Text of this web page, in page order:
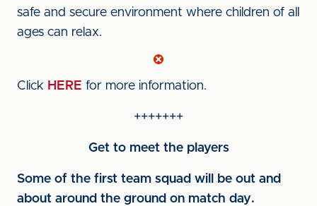
safe and secure environment where children of all
ages can relax.
Click HERE for more information.
+++++++
Get to meet the players
Some of the first team squad will be out and
about around the ground on match day.